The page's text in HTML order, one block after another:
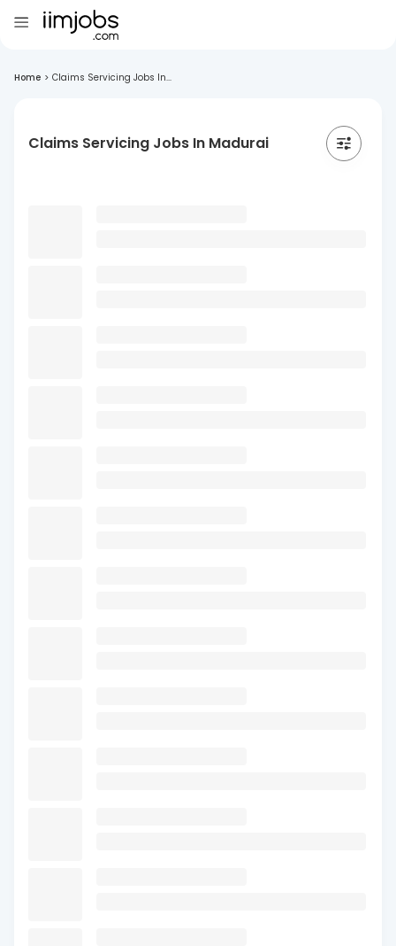
Home > Claims Servicing Jobs In...
Claims Servicing Jobs In Madurai